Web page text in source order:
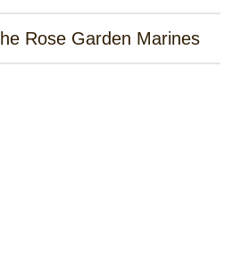
Rose Garden Marines